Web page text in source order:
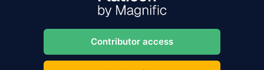
Contributor access